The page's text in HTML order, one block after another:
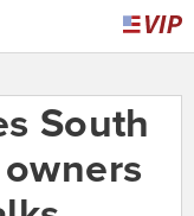
South